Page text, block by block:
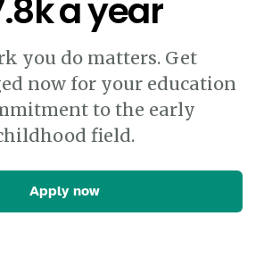
a year
you do matters. Get
now for your education
to the early
field.
Apply now